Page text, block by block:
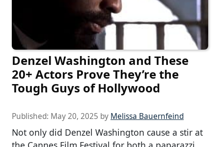
Denzel Washington and These
20+ Actors Prove They’re the
Tough Guys of Hollywood
Published: May 20, 2025 by Melissa Bauernfeind
Not only did Denzel Washington cause a stir at